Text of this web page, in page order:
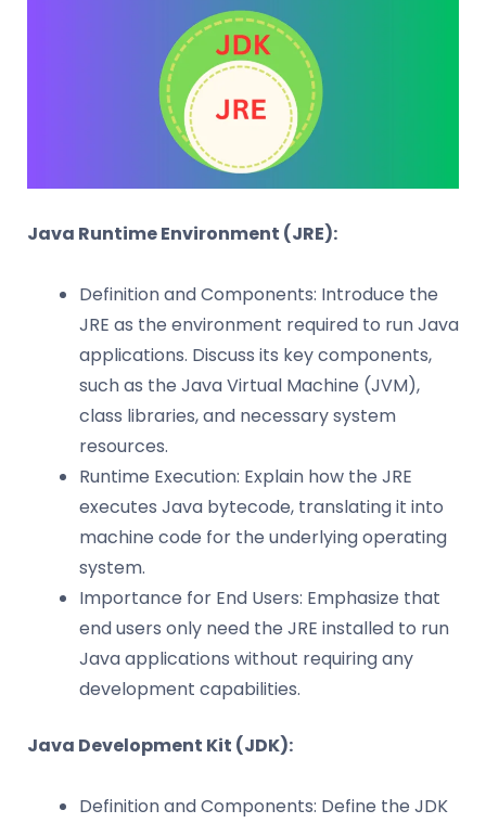
Java Runtime Environment (JRE):
Definition and Components: Introduce the
JRE as the environment required to run Java
applications. Discuss its key components,
such as the Java Virtual Machine (JVM),
class libraries, and necessary system
resources.
Runtime Execution: Explain how the JRE
executes Java bytecode, translating it into
machine code for the underlying operating
system.
Importance for End Users: Emphasize that
end users only need the JRE installed to run
Java applications without requiring any
development capabilities.
Java Development Kit (JDK):
Definition and Components: Define the JDK